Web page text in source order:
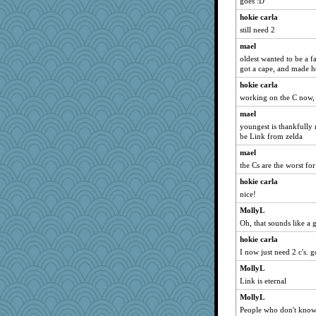
JoyOh
tee_jay
georgiaj
sugar
lomeshane2
dpomfr
Sugrraleona
mattygroves
DTins
Sandraf
NonoNanette
juniperberet
Sam
Robespierre
Justin
Dorens
sally
hokie carla
still need 2
mael
oldest wanted to be a
got a cape, and made
hokie carla
working on the C now,
mael
youngest is thankfully
be Link from zelda
mael
the Cs are the worst
hokie carla
nice!
MollyL
Oh, that sounds like a
hokie carla
I now just need 2 c's.
MollyL
Link is eternal
MollyL
People who don't